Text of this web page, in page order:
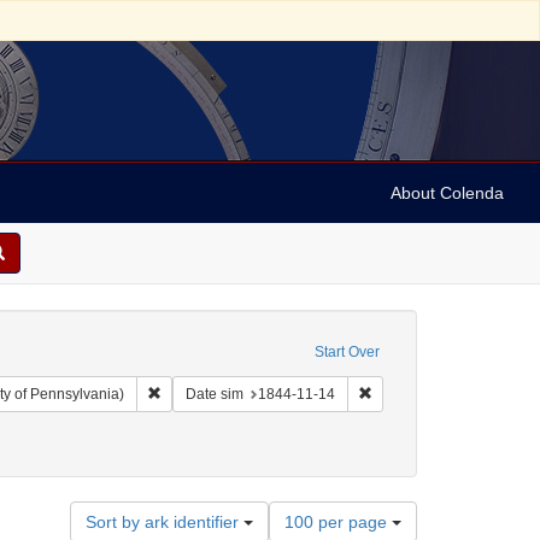
About Colenda
Start Over
of Pennsylvania) Remove constraint Collection: Arnold and Deanne
Date sim 1844-11-14 Remove constraint Date
Sort by ark identifier
Number
100 per page